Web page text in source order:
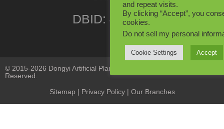
DBID: 402846
© 2015-2026 Dongyi Artificial Plants Co., Limited. All Rights
Reserved.
Sitemap | Privacy Policy| Our Branches
and repeat visits.
By clicking “Accept”, you
cookies.
Do not sell my personal
Cookie Settings Accept